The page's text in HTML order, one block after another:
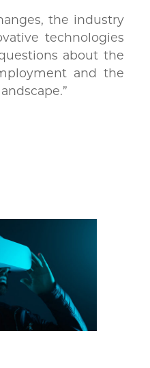
the industry
technologies
about the
and the